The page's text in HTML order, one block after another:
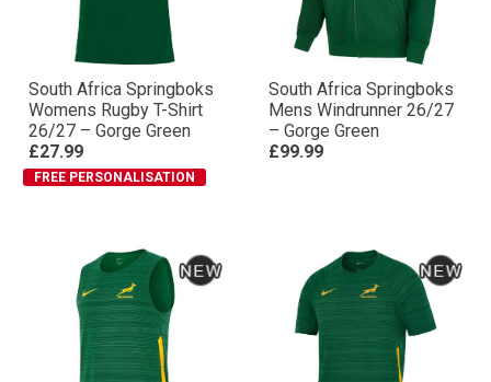
South Africa Springboks
Womens Rugby T-Shirt
26/27 – Gorge Green
£27.99
FREE PERSONALISATION
South Africa Springboks
Mens Windrunner 26/27
– Gorge Green
£99.99